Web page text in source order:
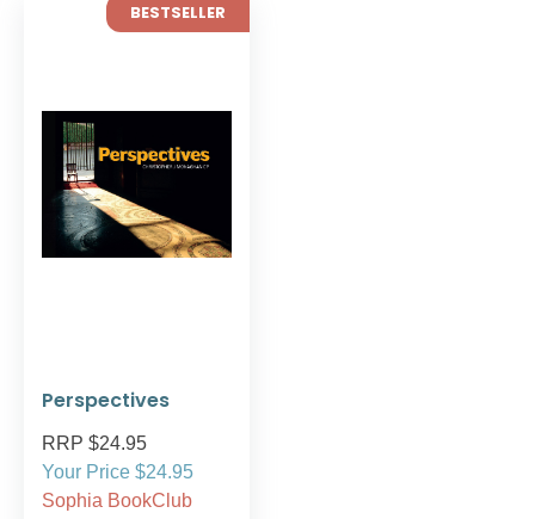
BESTSELLER
Perspectives
RRP $24.95
Your Price $24.95
Sophia BookClub